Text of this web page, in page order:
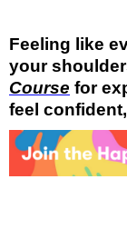
Feeling like
your
Course for
feel